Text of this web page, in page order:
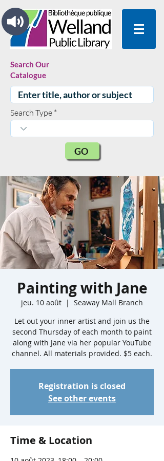
Search Our
Catalogue
Search Type
GO
Painting with Jane
jeu. 10 août
  |
Seaway Mall Branch
Let out your inner artist and join us the
second Thursday of each month to paint
along with Jane via her popular YouTube
channel. All materials provided. $5 each.
Registration is closed
See other events
Time & Location